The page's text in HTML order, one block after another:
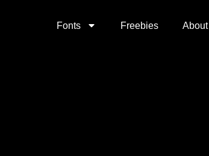
Fonts Freebies About